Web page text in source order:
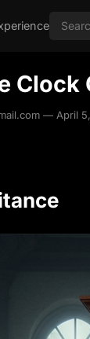
Clock
— April